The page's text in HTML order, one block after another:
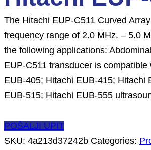
The Hitachi EUP-C511 Curved
frequency range of 2.0 MHz. – 5.0
the following applications:
EUP-C511 transducer is compatible
EUB-405; Hitachi EUB-415; Hitachi
EUB-515; Hitachi EUB-555
POŠALJI UPIT
SKU: 4a213d37242b Categories: